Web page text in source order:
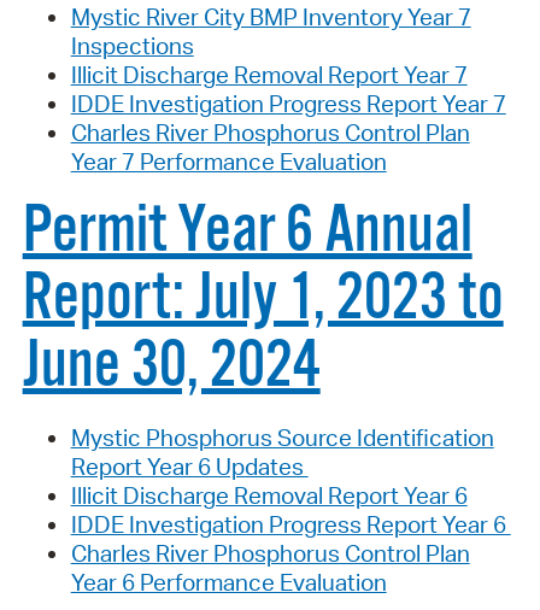
Mystic River City BMP Inventory Year 7
Inspections
Illicit Discharge Removal Report Year 7
IDDE Investigation Progress Report Year 7
Charles River Phosphorus Control Plan
Year 7 Performance Evaluation
Permit Year 6 Annual
Report: July 1, 2023 to
June 30, 2024
Mystic Phosphorus Source Identification
Report Year 6 Updates
Illicit Discharge Removal Report Year 6
IDDE Investigation Progress Report Year 6
Charles River Phosphorus Control Plan
Year 6 Performance Evaluation